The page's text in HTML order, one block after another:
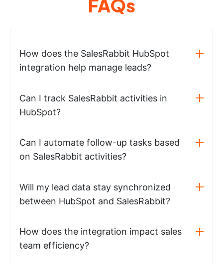
FAQs
How does the SalesRabbit HubSpot
integration help manage leads?
Can I track SalesRabbit activities in
HubSpot?
Can I automate follow-up tasks based
on SalesRabbit activities?
Will my lead data stay synchronized
between HubSpot and SalesRabbit?
How does the integration impact sales
team efficiency?